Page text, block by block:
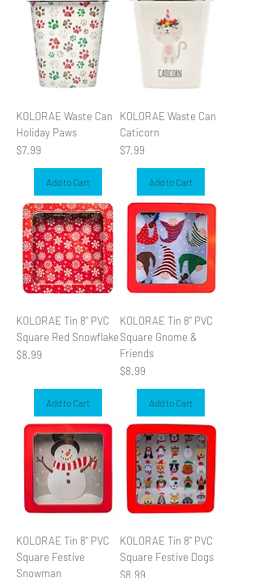
KOLORAE Waste Can
Holiday Paws
Price
$7.99
Add to Cart
KOLORAE Waste Can
Caticorn
Price
$7.99
Add to Cart
KOLORAE Tin 8" PVC
Square Red Snowflake
Price
$8.99
Add to Cart
KOLORAE Tin 8" PVC
Square Gnome &
Friends
Price
$8.99
Add to Cart
KOLORAE Tin 8" PVC
Square Festive
Snowman
KOLORAE Tin 8" PVC
Square Festive Dogs
Price
$8.99